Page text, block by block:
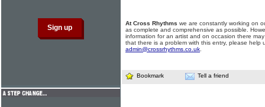
At Cross Rhythms we are constantly working on
as complete and comprehensive as possible.
information for an artist and on occasion there
that there is a problem with this entry, please help
admin@crossrhythms.co.uk
Bookmark Tell a friend